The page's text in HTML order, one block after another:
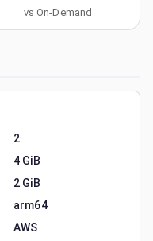
vs On-Demand
2
4 GiB
2 GiB
arm64
AWS